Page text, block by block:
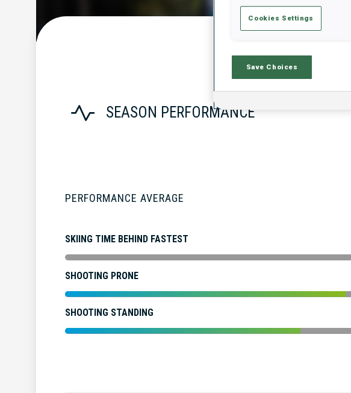
SEASON PERFORMANCE
PERFORMANCE AVERAGE
SKIING TIME BEHIND FASTEST
SHOOTING PRONE
SHOOTING STANDING
Cookies Settings
Save Choices